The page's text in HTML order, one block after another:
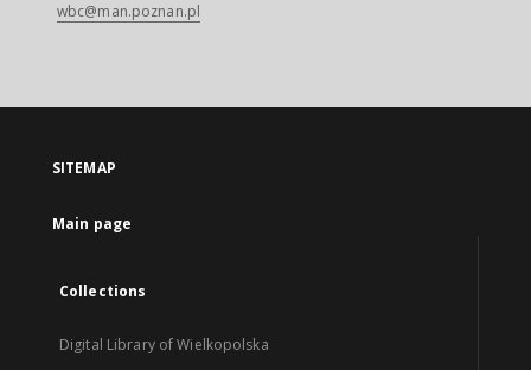
wbc@man.poznan.pl
SITEMAP
Main page
Collections
Digital Library of Wielkopolska